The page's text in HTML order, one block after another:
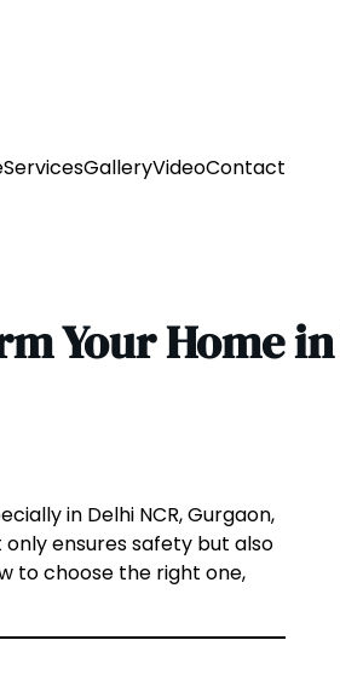
ServicesGalleryVideoContact
Your Home in
in Delhi NCR, Gurgaon,
ensures safety but also
to choose the right one,